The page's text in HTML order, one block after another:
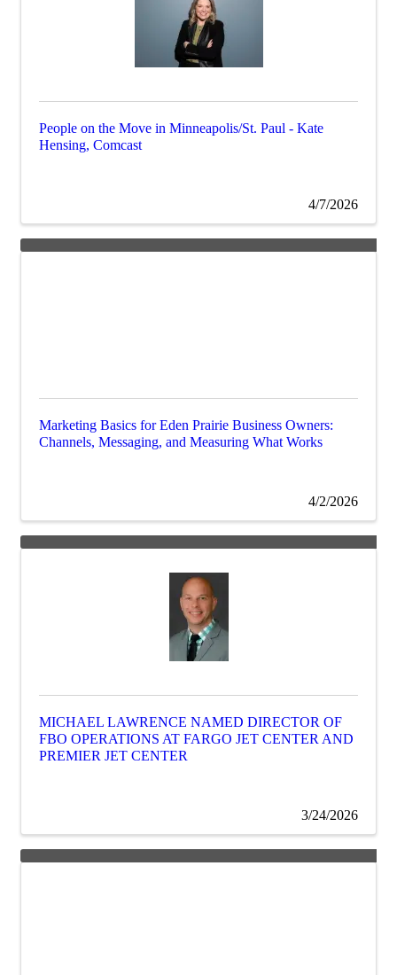
People on the Move in Minneapolis/St. Paul - Kate
Hensing, Comcast
4/7/2026
Marketing Basics for Eden Prairie Business Owners:
Channels, Messaging, and Measuring What Works
4/2/2026
MICHAEL LAWRENCE NAMED DIRECTOR OF
FBO OPERATIONS AT FARGO JET CENTER AND
PREMIER JET CENTER
3/24/2026